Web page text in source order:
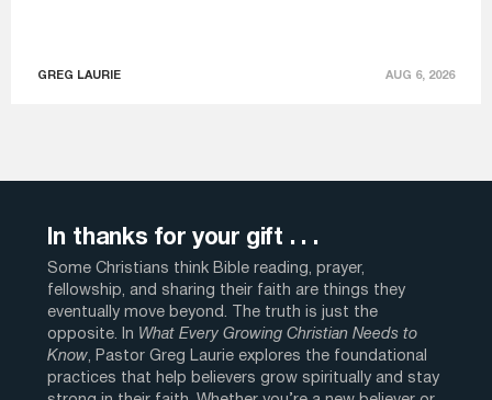
GREG LAURIE AUG 6, 2026
In thanks for your gift . . .
Some Christians think Bible reading, prayer,
fellowship, and sharing their faith are things they
eventually move beyond. The truth is just the
opposite. In What Every Growing Christian Needs to
Know, Pastor Greg Laurie explores the foundational
practices that help believers grow spiritually and stay